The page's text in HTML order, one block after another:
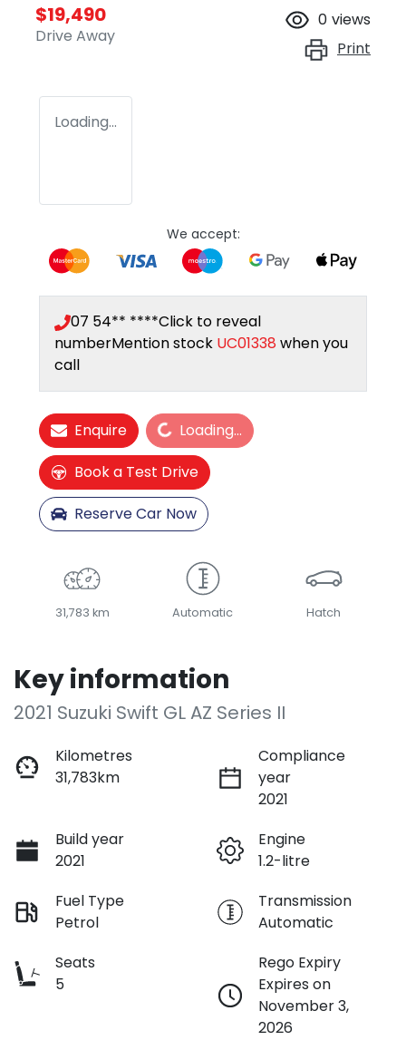
$19,490
Drive Away
0 views
Print
Loading...
We accept:
07 54** ****Click to reveal
numberMention stock UC01338 when you
call
EnquireLoading... Loading...
Book a Test Drive
Reserve Car Now
31,783 km Automatic Hatch
Key information
2021 Suzuki Swift GL AZ Series II
Kilometres
31,783km
Compliance
year
2021
Build year
2021
Engine
1.2-litre
Fuel Type
Petrol
Transmission
Automatic
Seats
5
Rego Expiry
Expires on
November 3,
2026